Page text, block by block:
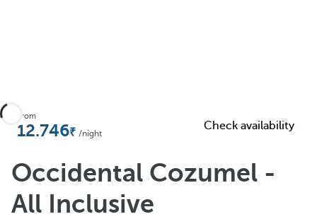
Share
Add to Favorite
See more photos and videos
From
12.746 /night
Check availability
Occidental Cozumel -
All Inclusive